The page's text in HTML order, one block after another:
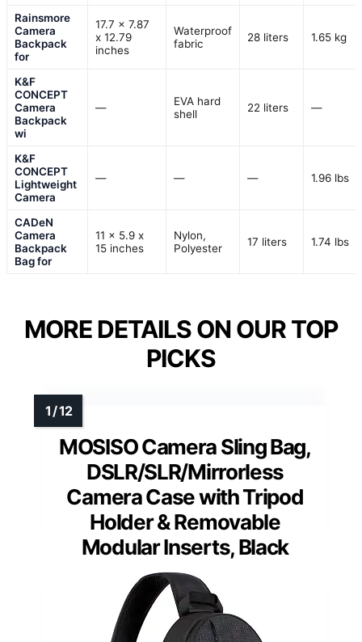
Rainsmore
Camera
Backpack
for
17.7 x 7.87
x 12.79
inches
Waterproof
fabric
28 liters 1.65 kg
K&F
CONCEPT
Camera
Backpack
wi
—
EVA hard
shell
22 liters —
K&F
CONCEPT
Lightweight
Camera
— — — 1.96 lbs
CADeN
Camera
Backpack
Bag for
11 x 5.9 x
15 inches
Nylon,
Polyester
17 liters 1.74 lbs
MORE DETAILS ON OUR TOP
PICKS
MOSISO Camera Sling Bag,
DSLR/SLR/Mirrorless
Camera Case with Tripod
Holder & Removable
Modular Inserts, Black